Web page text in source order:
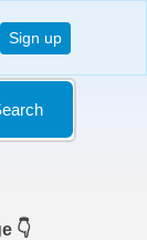
Sign up
👇